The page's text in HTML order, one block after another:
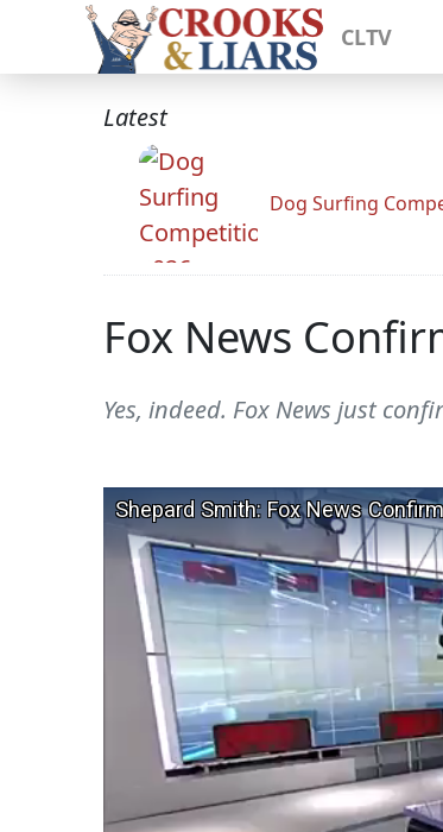
CLTV
Latest
Dog Surfing
Fox News
Yes, indeed. Fox News just